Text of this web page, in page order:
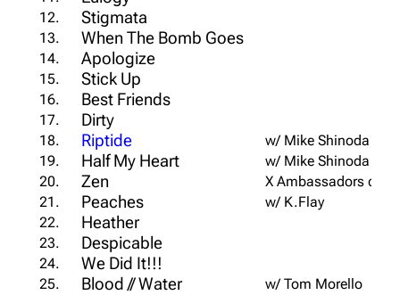
12. Stigmata
13. When The Bomb Goes
14. Apologize
15. Stick Up
16. Best Friends
17. Dirty
18. Riptide
w/ Mike Shinoda
19.
Half My Heart
w/ Mike Shinoda
20.
Zen
X Ambassadors
21.
Peaches
w/ K.Flay
22.
Heather
23. Despicable
24. We Did It!!!
25. Blood // Water w/ Tom Morello